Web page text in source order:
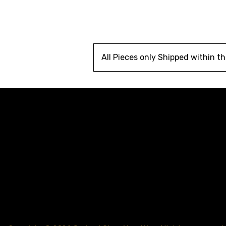
All Pieces only Shipped within